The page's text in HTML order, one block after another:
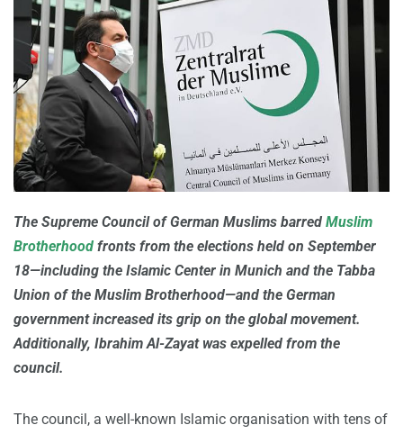
The Supreme Council of German Muslims barred Muslim
Brotherhood fronts from the elections held on September
18—including the Islamic Center in Munich and the Tabba
Union of the Muslim Brotherhood—and the German
government increased its grip on the global movement.
Additionally, Ibrahim Al-Zayat was expelled from the
council.
The council, a well-known Islamic organisation with tens of